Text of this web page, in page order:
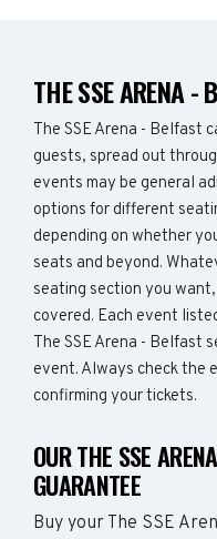
THE SSE ARENA -
The SSE Arena - Belfast
guests, spread out
events may be general
options for different
depending on whether
seats and beyond.
seating section you
covered. Each event
The SSE Arena - Belfast
event. Always check the
confirming your tickets.
OUR THE SSE
GUARANTEE
Buy your The SSE